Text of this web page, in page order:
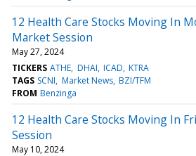
12 Health Care Stocks Moving In
Market Session
May 27, 2024
TICKERS ATHE DHAI ICAD KTRA
TAGS SCNI Market News BZI/TFM
FROM Benzinga
12 Health Care Stocks Moving In
Session
May 10, 2024